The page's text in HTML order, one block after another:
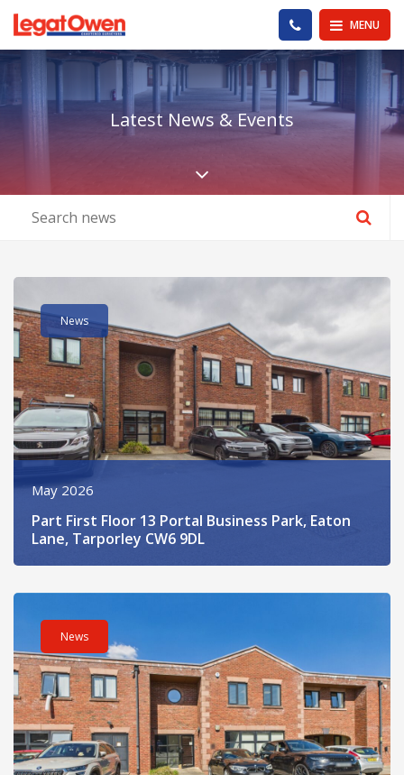
Legat Owen - Homepage MENU
PHONE US
Latest News & Events
Scroll down the
Read post about - Part First Floor 13 Portal Business Park,
News
May 2026
Part First Floor 13 Portal Business Park, Eaton
Lane, Tarporley CW6 9DL
Read post about - 6 Portal Business Park, Eaton Lane,
News